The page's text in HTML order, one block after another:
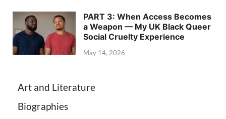
PART 3: When Access Becomes
a Weapon — My UK Black Queer
Social Cruelty Experience
May 14, 2026
Art and Literature
Biographies